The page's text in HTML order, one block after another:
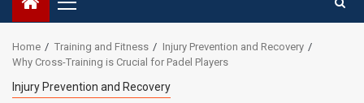
Primary
Menu
Home Training and Fitness
Injury Prevention and Recovery
Why Cross-Training is Crucial for Padel Players
Injury Prevention and Recovery